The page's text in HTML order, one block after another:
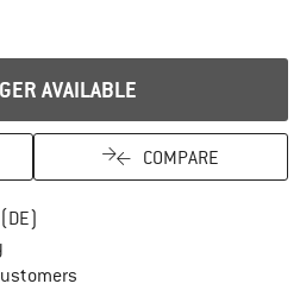
AVAILABLE
COMPARE